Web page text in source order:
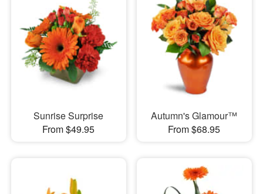
Sunrise Surprise
From $49.95
Autumn's Glamour™
From $68.95